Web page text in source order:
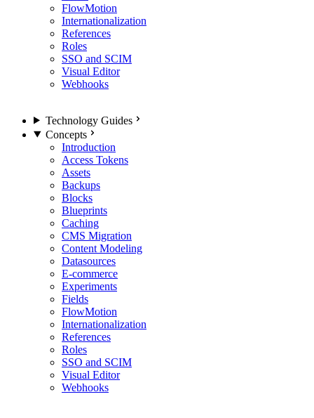
FlowMotion
Internationalization
References
Roles
SSO and SCIM
Visual Editor
Webhooks
Technology Guides
Concepts
Introduction
Access Tokens
Assets
Backups
Blocks
Blueprints
Caching
CMS Migration
Content Modeling
Datasources
E-commerce
Experiments
Fields
FlowMotion
Internationalization
References
Roles
SSO and SCIM
Visual Editor
Webhooks